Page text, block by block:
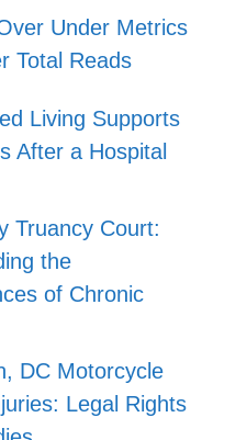
Under Metrics
Total Reads
Living Supports
After a Hospital
Truancy Court:
the
of Chronic
DC Motorcycle
Legal Rights